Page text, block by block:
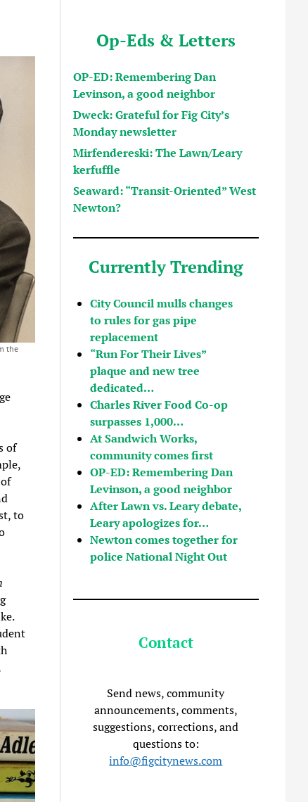
the
of
to
Op-Eds & Letters
OP-ED: Remembering Dan
Levinson, a good neighbor
Dweck: Grateful for Fig City’s
Monday newsletter
Mirfendereski: The Lawn/Leary
kerfuffle
Seaward: “Transit-Oriented” West
Newton?
Currently Trending
City Council mulls changes
to rules for gas pipe
replacement
“Run For Their Lives”
plaque and new tree
dedicated…
Charles River Food Co-op
surpasses 1,000…
At Sandwich Works,
community comes first
OP-ED: Remembering Dan
Levinson, a good neighbor
After Lawn vs. Leary debate,
Leary apologizes for…
Newton comes together for
police National Night Out
Contact
Send news, community
announcements, comments,
suggestions, corrections, and
questions to:
info@figcitynews.com